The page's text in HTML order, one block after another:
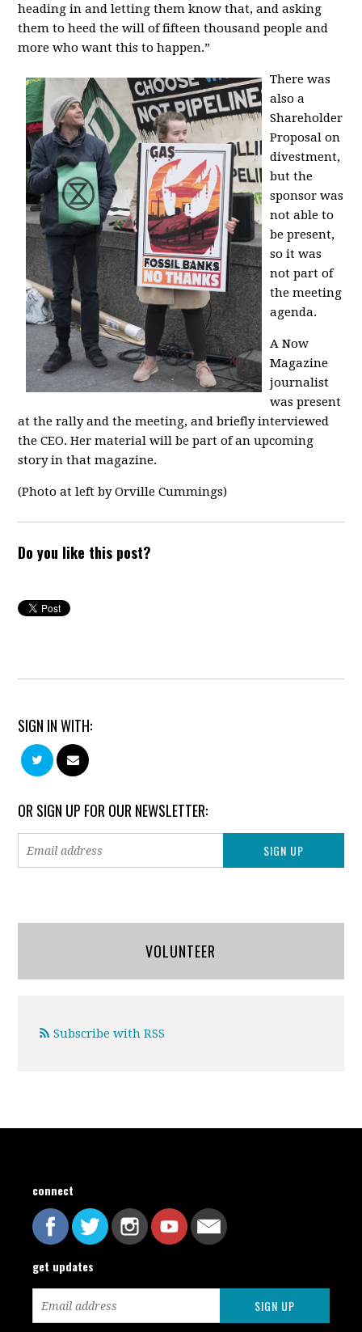
heading in and letting them know that, and asking
them to heed the will of fifteen thousand people and
more who want this to happen.”
There was
also a
Shareholder
Proposal on
divestment,
but the
sponsor was
not able to
be present,
so it was
not part of
the meeting
agenda.
A Now
Magazine
journalist
was present
at the rally and the meeting, and briefly interviewed
the CEO. Her material will be part of an upcoming
story in that magazine.
(Photo at left by Orville Cummings)
Do you like this post?
SIGN IN WITH:
OR SIGN UP FOR OUR NEWSLETTER:
VOLUNTEER
Subscribe with RSS
connect
get updates